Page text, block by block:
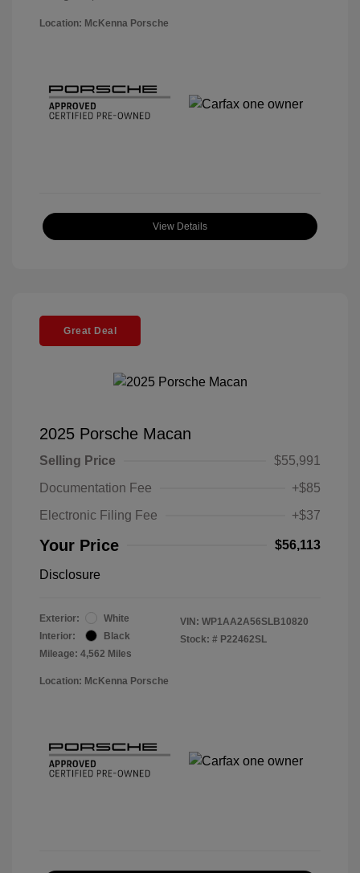
Location: McKenna Porsche
View Details
Great Deal
2025 Porsche Macan
Selling Price
$55,991
Documentation Fee
+$85
Electronic Filing Fee
+$37
Your Price $56,113
Disclosure
Exterior:
White
Interior:
Black
Mileage: 4,562 Miles
VIN: WP1AA2A56SLB10820
Stock: # P22462SL
Location: McKenna Porsche